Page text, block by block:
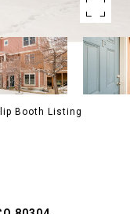
Booth Listing